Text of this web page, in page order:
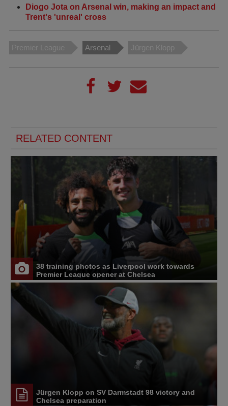
Diogo Jota on Arsenal win, making an impact and
Trent's 'unreal' cross
Premier League Arsenal Jürgen Klopp
RELATED CONTENT
38 training photos as Liverpool work towards
Premier League opener at Chelsea
Jürgen Klopp on SV Darmstadt 98 victory and
Chelsea preparation